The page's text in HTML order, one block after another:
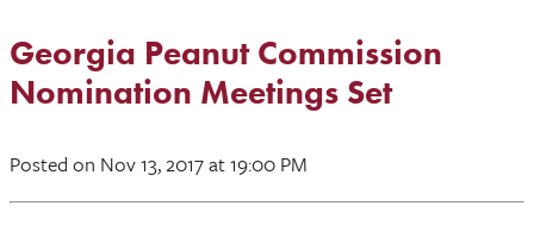
Georgia Peanut Commission
Nomination Meetings Set
Posted on Nov 13, 2017at 19:00 PM